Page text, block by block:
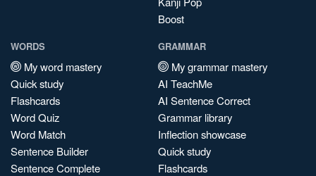
Boost
WORDS
My word mastery
Quick study
Flashcards
Word Quiz
Word Match
Sentence Builder
Sentence Complete
GRAMMAR
My grammar mastery
AI TeachMe
AI Sentence Correct
Grammar library
Inflection showcase
Quick study
Flashcards